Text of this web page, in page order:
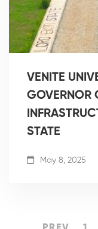
VENITE
GOVERNOR
STATE
May 8, 2025